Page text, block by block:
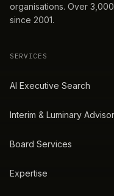
organisations. Over
since 2001.
SERVICES
AI Executive Search
Interim & Luminary
Board Services
Expertise